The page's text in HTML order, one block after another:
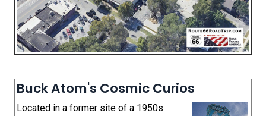
Buck Atom's Cosmic Curios
Located in a former site of a 1950s